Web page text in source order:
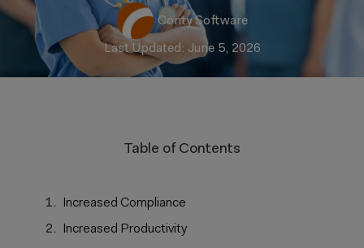
Cority Software
Last Updated: June 5, 2026
Table of Contents
Increased Compliance
Increased Productivity